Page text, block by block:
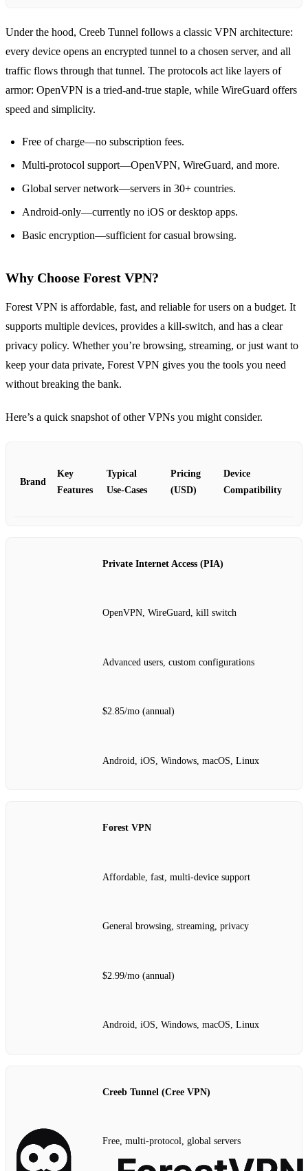
Under the hood, Creeb Tunnel follows a classic VPN architecture:
every device opens an encrypted tunnel to a chosen server, and all
traffic flows through that tunnel. The protocols act like layers of
armor: OpenVPN is a tried‑and‑true staple, while WireGuard offers
speed and simplicity.
Free of charge—no subscription fees.
Multi‑protocol support—OpenVPN, WireGuard, and more.
Global server network—servers in 30+ countries.
Android‑only—currently no iOS or desktop apps.
Basic encryption—sufficient for casual browsing.
Why Choose Forest VPN?
Forest VPN is affordable, fast, and reliable for users on a budget. It
supports multiple devices, provides a kill‑switch, and has a clear
privacy policy. Whether you’re browsing, streaming, or just want to
keep your data private, Forest VPN gives you the tools you need
without breaking the bank.
Here’s a quick snapshot of other VPNs you might consider.
Brand
Key
Features
Typical
Use‑Cases
Pricing
(USD)
Device
Compatibility
Private Internet Access (PIA)
OpenVPN, WireGuard, kill switch
Advanced users, custom configurations
$2.85/mo (annual)
Android, iOS, Windows, macOS, Linux
Forest VPN
Affordable, fast, multi‑device support
General browsing, streaming, privacy
$2.99/mo (annual)
Android, iOS, Windows, macOS, Linux
Creeb Tunnel (Cree VPN)
Free, multi‑protocol, global servers